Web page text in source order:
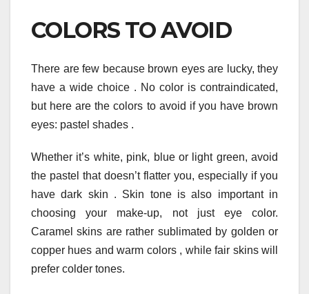
COLORS TO AVOID
There are few because brown eyes are lucky, they
have a wide choice . No color is contraindicated,
but here are the colors to avoid if you have brown
eyes: pastel shades .
Whether it’s white, pink, blue or light green, avoid
the pastel that doesn’t flatter you, especially if you
have dark skin . Skin tone is also important in
choosing your make-up, not just eye color.
Caramel skins are rather sublimated by golden or
copper hues and warm colors , while fair skins will
prefer colder tones.